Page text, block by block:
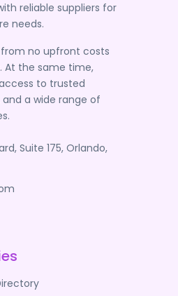
reliable suppliers for
needs.
no upfront costs
At the same time,
to trusted
and a wide range of
Suite 175, Orlando,